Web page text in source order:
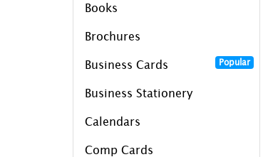
Books
Brochures
Business Cards Popular
Business Stationery
Calendars
Comp Cards